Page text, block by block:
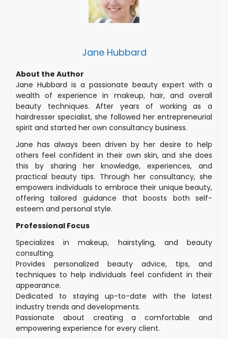
Jane Hubbard
About the Author
Jane Hubbard is a passionate beauty expert with a
wealth of experience in makeup, hair, and overall
beauty techniques. After years of working as a
hairdresser specialist, she followed her entrepreneurial
spirit and started her own consultancy business.
Jane has always been driven by her desire to help
others feel confident in their own skin, and she does
this by sharing her knowledge, experiences, and
practical beauty tips. Through her consultancy, she
empowers individuals to embrace their unique beauty,
offering tailored guidance that boosts both self-
esteem and personal style.
Professional Focus
Specializes in makeup, hairstyling, and beauty
consulting.
Provides personalized beauty advice, tips, and
techniques to help individuals feel confident in their
appearance.
Dedicated to staying up-to-date with the latest
industry trends and developments.
Passionate about creating a comfortable and
empowering experience for every client.